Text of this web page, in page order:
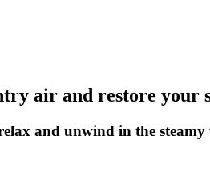
air and restore your
and unwind in the steamy